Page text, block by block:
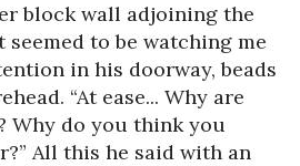
block wall adjoining the
seemed to be watching me
in his doorway, beads
“At ease... Why are
Why do you think you
All this he said with an